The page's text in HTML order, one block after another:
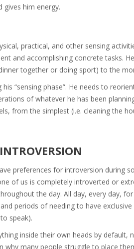
gives him energy.
practical, and other sensing
and accomplishing concrete tasks.
together or doing sport) to the
“sensing phase”. He needs to
of whatever he has been
from the simplest (i.e. cleaning the
preferences for introversion during
of us is completely introverted or
the day. All day, every day,
periods of needing to have
speak).
inside their own heads by
why many people struggle to place